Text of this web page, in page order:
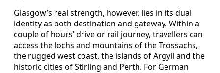
Glasgow’s real strength, however, lies in its dual
identity as both destination and gateway. Within a
couple of hours’ drive or rail journey, travellers can
access the lochs and mountains of the Trossachs,
the rugged west coast, the islands of Argyll and the
historic cities of Stirling and Perth. For German